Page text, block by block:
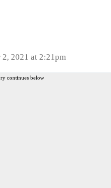
2, 2021 at 2:21pm
continues below